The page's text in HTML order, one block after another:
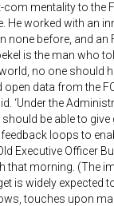
mentality to the
He worked with an
none before, and an
is the man who
no one should
data from the
‘Under the
be able to
loops to
Executive Officer
that morning. (The
is widely expected
touches upon